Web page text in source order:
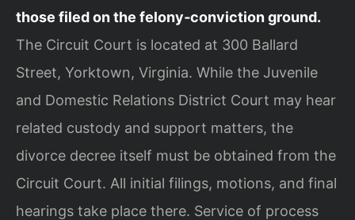
those filed on the felony‑conviction ground.
The Circuit Court is located at 300 Ballard
Street, Yorktown, Virginia. While the Juvenile
and Domestic Relations District Court may hear
related custody and support matters, the
divorce decree itself must be obtained from the
Circuit Court. All initial filings, motions, and final
hearings take place there. Service of process